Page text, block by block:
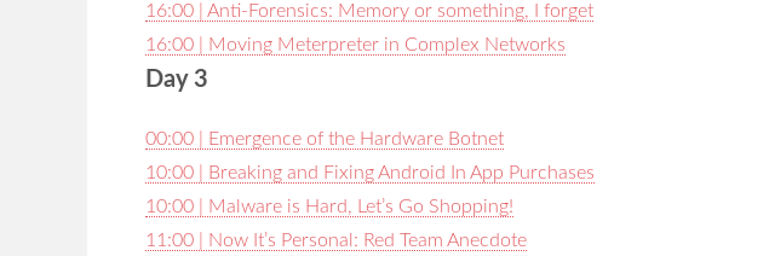
16:00 | Anti-Forensics: Memory or something, I forget
16:00 | Moving Meterpreter in Complex Networks
Day 3
00:00 | Emergence of the Hardware Botnet
10:00 | Breaking and Fixing Android In App Purchases
10:00 | Malware is Hard, Let’s Go Shopping!
11:00 | Now It’s Personal: Red Team Anecdote